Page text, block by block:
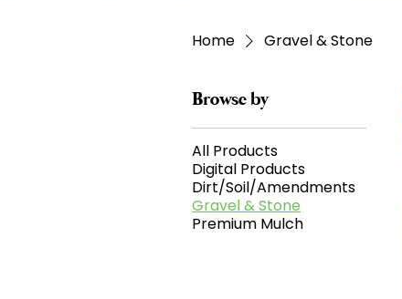
Home Gravel & Stone
Browse by
All Products
Digital Products
Dirt/Soil/Amendments
Gravel & Stone
Premium Mulch